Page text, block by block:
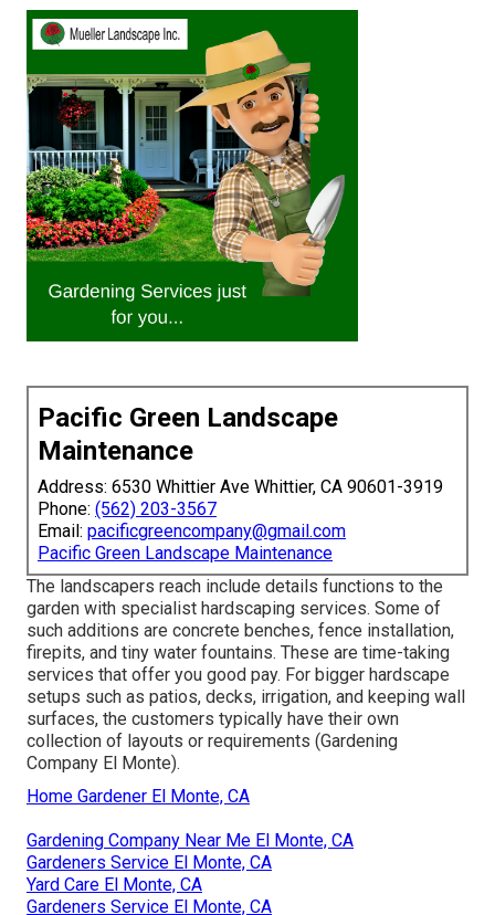
Pacific Green Landscape
Maintenance
Address: 6530 Whittier Ave Whittier, CA 90601-3919
Phone: (562) 203-3567
Email: pacificgreencompany@gmail.com
Pacific Green Landscape Maintenance
The landscapers reach include details functions to the
garden with specialist hardscaping services. Some of
such additions are concrete benches, fence installation,
firepits, and tiny water fountains. These are time-taking
services that offer you good pay. For bigger hardscape
setups such as patios, decks, irrigation, and keeping wall
surfaces, the customers typically have their own
collection of layouts or requirements (Gardening
Company El Monte).
Home Gardener El Monte, CA
Gardening Company Near Me El Monte, CA
Gardeners Service El Monte, CA
Yard Care El Monte, CA
Gardeners Service El Monte, CA